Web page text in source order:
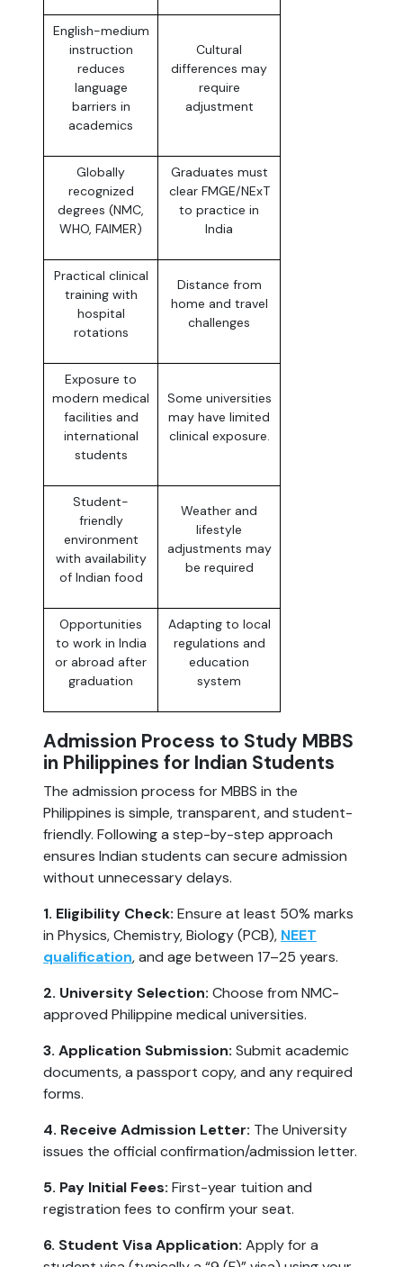
English-medium
instruction
reduces
language
barriers in
academics
Cultural
differences may
require
adjustment
Globally
recognized
degrees (NMC,
WHO, FAIMER)
Graduates must
clear FMGE/NExT
to practice in
India
Practical clinical
training with
hospital
rotations
Distance from
home and travel
challenges
Exposure to
modern medical
facilities and
international
students
Some universities
may have limited
clinical exposure.
Student-
friendly
environment
with availability
of Indian food
Weather and
lifestyle
adjustments may
be required
Opportunities
to work in India
or abroad after
graduation
Adapting to local
regulations and
education
system
Admission Process to Study MBBS
in Philippines for Indian Students
The admission process for MBBS in the
Philippines is simple, transparent, and student-
friendly. Following a step-by-step approach
ensures Indian students can secure admission
without unnecessary delays.
1. Eligibility Check: Ensure at least 50% marks
in Physics, Chemistry, Biology (PCB), NEET
qualification, and age between 17–25 years.
2. University Selection: Choose from NMC-
approved Philippine medical universities.
3. Application Submission: Submit academic
documents, a passport copy, and any required
forms.
4. Receive Admission Letter: The University
issues the official confirmation/admission letter.
5. Pay Initial Fees: First-year tuition and
registration fees to confirm your seat.
6. Student Visa Application: Apply for a